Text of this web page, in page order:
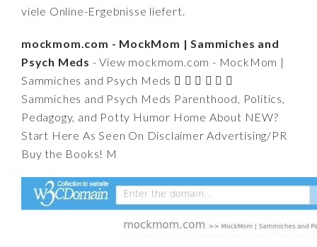
viele Online-Ergebnisse liefert.
mockmom.com - MockMom | Sammiches and
Psych Meds - View mockmom.com - MockMom |
Sammiches and Psych Meds      
Sammiches and Psych Meds Parenthood, Politics,
Pedagogy, and Potty Humor Home About NEW?
Start Here As Seen On Disclaimer Advertising/PR
Buy the Books! M